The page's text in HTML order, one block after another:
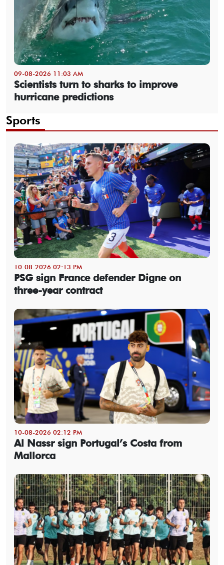
09-08-2026 11:03 AM
Scientists turn to sharks to improve
hurricane predictions
Sports
10-08-2026 02:13 PM
PSG sign France defender Digne on
three-year contract
10-08-2026 02:12 PM
Al Nassr sign Portugal’s Costa from
Mallorca